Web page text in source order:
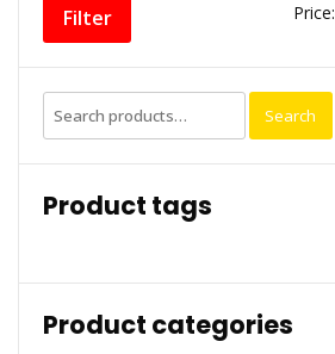
Filter Price:
Search
for:
Search
Product tags
Product categories